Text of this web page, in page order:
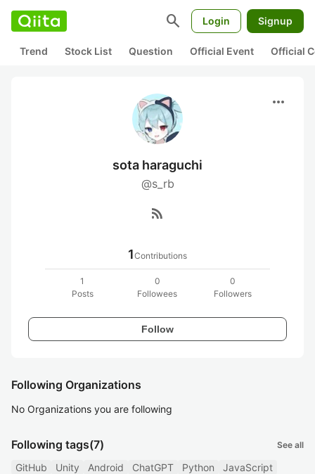
search Login Signup
Trend Stock List Question Official Event Official
more_horiz
sota haraguchi
@s_rb
rss_feed
1Contributions
1
Posts
0
Followees
0
Followers
Follow
Following Organizations
No Organizations you are following
Following tags(7) See all
GitHub Unity Android ChatGPT Python
JavaScript